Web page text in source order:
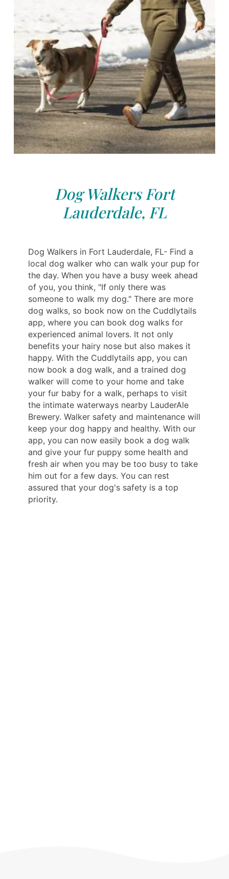
Dog Walkers Fort
Lauderdale, FL
Dog Walkers in Fort Lauderdale, FL- Find a
local dog walker who can walk your pup for
the day. When you have a busy week ahead
of you, you think, "If only there was
someone to walk my dog." There are more
dog walks, so book now on the Cuddlytails
app, where you can book dog walks for
experienced animal lovers. It not only
benefits your hairy nose but also makes it
happy. With the Cuddlytails app, you can
now book a dog walk, and a trained dog
walker will come to your home and take
your fur baby for a walk, perhaps to visit
the intimate waterways nearby LauderAle
Brewery. Walker safety and maintenance will
keep your dog happy and healthy. With our
app, you can now easily book a dog walk
and give your fur puppy some health and
fresh air when you may be too busy to take
him out for a few days. You can rest
assured that your dog's safety is a top
priority.